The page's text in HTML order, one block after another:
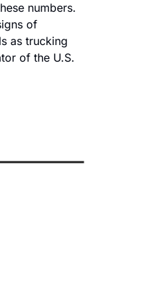
numbers.
of
as trucking
of the U.S.